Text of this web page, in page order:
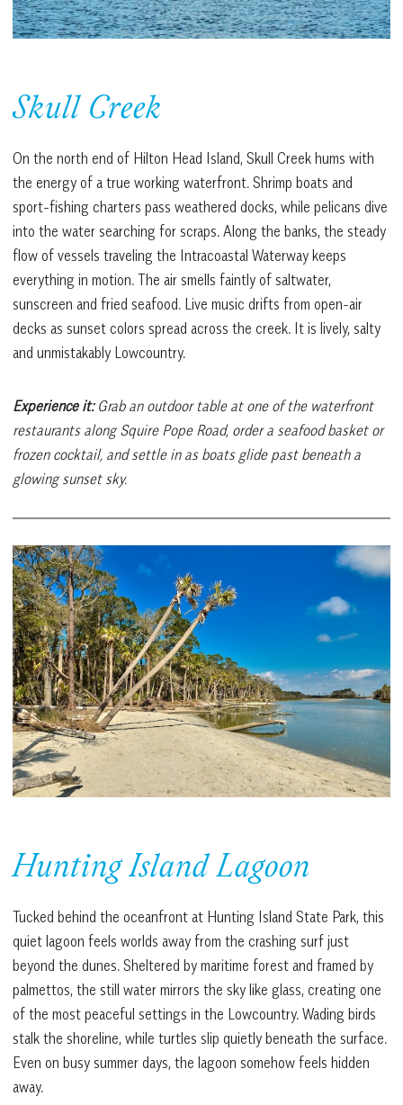
Skull Creek
On the north end of Hilton Head Island, Skull Creek hums with
the energy of a true working waterfront. Shrimp boats and
sport-fishing charters pass weathered docks, while pelicans dive
into the water searching for scraps. Along the banks, the steady
flow of vessels traveling the Intracoastal Waterway keeps
everything in motion. The air smells faintly of saltwater,
sunscreen and fried seafood. Live music drifts from open-air
decks as sunset colors spread across the creek. It is lively, salty
and unmistakably Lowcountry.
Experience it:Grab an outdoor table at one of the waterfront
restaurants along Squire Pope Road, order a seafood basket or
frozen cocktail, and settle in as boats glide past beneath a
glowing sunset sky.
Hunting Island Lagoon
Tucked behind the oceanfront at Hunting Island State Park, this
quiet lagoon feels worlds away from the crashing surf just
beyond the dunes. Sheltered by maritime forest and framed by
palmettos, the still water mirrors the sky like glass, creating one
of the most peaceful settings in the Lowcountry. Wading birds
stalk the shoreline, while turtles slip quietly beneath the surface.
Even on busy summer days, the lagoon somehow feels hidden
away.